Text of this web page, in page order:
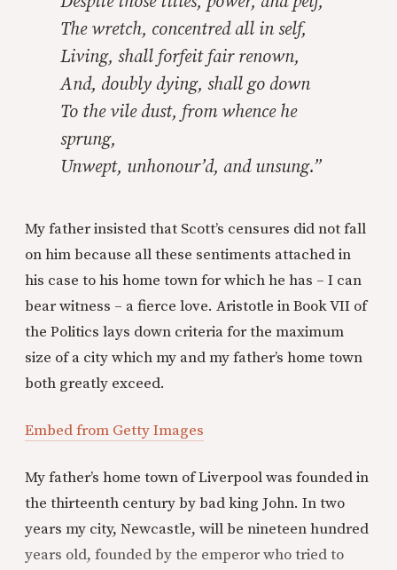
The wretch, concentred all in self,
Living, shall forfeit fair renown,
And, doubly dying, shall go down
To the vile dust, from whence he
sprung,
Unwept, unhonour’d, and unsung.”
My father insisted that Scott’s censures did not fall
on him because all these sentiments attached in
his case to his home town for which he has – I can
bear witness – a fierce love. Aristotle in Book VII of
the Politics lays down criteria for the maximum
size of a city which my and my father’s home town
both greatly exceed.
Embed from Getty Images
My father’s home town of Liverpool was founded in
the thirteenth century by bad king John. In two
years my city, Newcastle, will be nineteen hundred
years old, founded by the emperor who tried to